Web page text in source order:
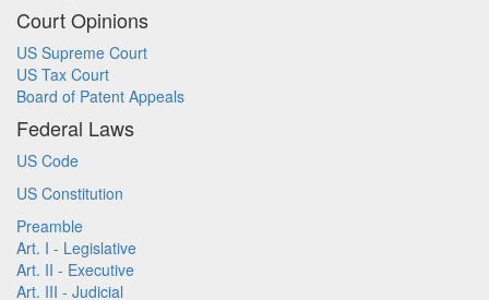
Court Opinions
US Supreme Court
US Tax Court
Board of Patent Appeals
Federal Laws
US Code
US Constitution
Preamble
Art. I - Legislative
Art. II - Executive
Art. III - Judicial